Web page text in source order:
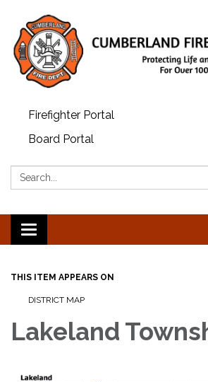
Firefighter Portal
Board Portal
Search:
Toggle
navigation
THIS ITEM APPEARS ON
DISTRICT MAP
Lakeland